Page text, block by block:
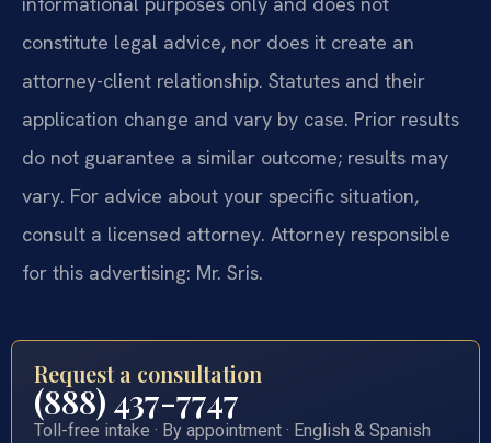
constitute legal advice, nor does it create an
attorney-client relationship. Statutes and their
application change and vary by case. Prior results
do not guarantee a similar outcome; results may
vary. For advice about your specific situation,
consult a licensed attorney. Attorney responsible
for this advertising: Mr. Sris.
Request a consultation
(888) 437-7747
Toll-free intake · By appointment · English & Spanish